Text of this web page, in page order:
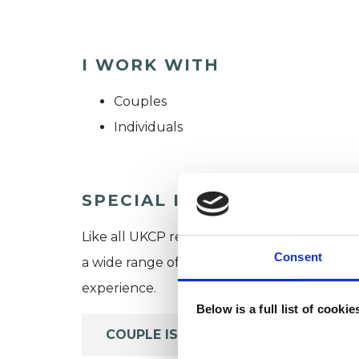
Consent
Below is a full list of
I WORK WITH
Couples
Individuals
SPECIAL INTERESTS
Like all UKCP registered
a wide range of issues, but here are some
experience.
COUPLE ISSUES